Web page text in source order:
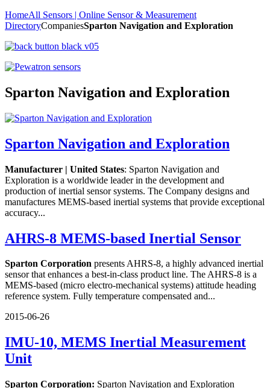
HomeAll Sensors | Online Sensor & Measurement
DirectoryCompaniesSparton Navigation and Exploration
Sparton Navigation and Exploration
Sparton Navigation and Exploration
Manufacturer | United States: Sparton Navigation and
Exploration is a worldwide leader in the development and
production of inertial sensor systems. The Company designs and
manufactures MEMS-based inertial systems that provide exceptional
accuracy...
AHRS-8 MEMS-based Inertial Sensor
Sparton Corporation presents AHRS-8, a highly advanced inertial
sensor that enhances a best-in-class product line. The AHRS-8 is a
MEMS-based (micro electro-mechanical systems) attitude heading
reference system. Fully temperature compensated and...
2015-06-26
IMU-10, MEMS Inertial Measurement
Unit
Sparton Corporation: Sparton Navigation and Exploration